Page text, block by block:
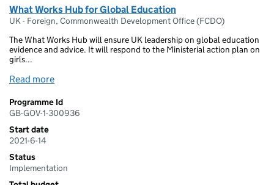
What Works Hub for Global Education
UK - Foreign, Commonwealth Development Office (FCDO)
The What Works Hub will ensure UK leadership on global education
evidence and advice. It will respond to the Ministerial action plan on
girls...
Read more
Programme Id
GB-GOV-1-300936
Start date
2021-6-14
Status
Implementation